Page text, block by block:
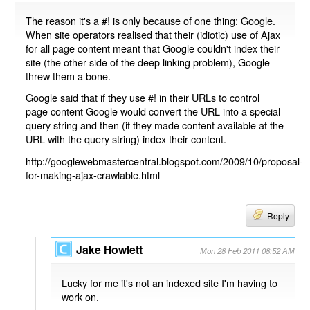
The reason it's a #! is only because of one thing: Google.
When site operators realised that their (idiotic) use of Ajax
for all page content meant that Google couldn't index their
site (the other side of the deep linking problem), Google
threw them a bone.
Google said that if they use #! in their URLs to control
page content Google would convert the URL into a special
query string and then (if they made content available at the
URL with the query string) index their content.
http://googlewebmastercentral.blogspot.com/2009/10/proposal-
for-making-ajax-crawlable.html
Reply
Jake Howlett Mon 28 Feb 2011 08:52 AM
Lucky for me it's not an indexed site I'm having to
work on.